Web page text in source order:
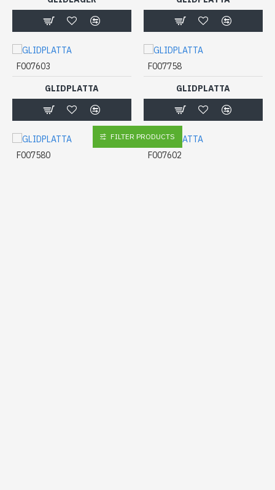
F007603
GLIDPLATTA
F007758
GLIDPLATTA
F007580
F007602
FILTER PRODUCTS